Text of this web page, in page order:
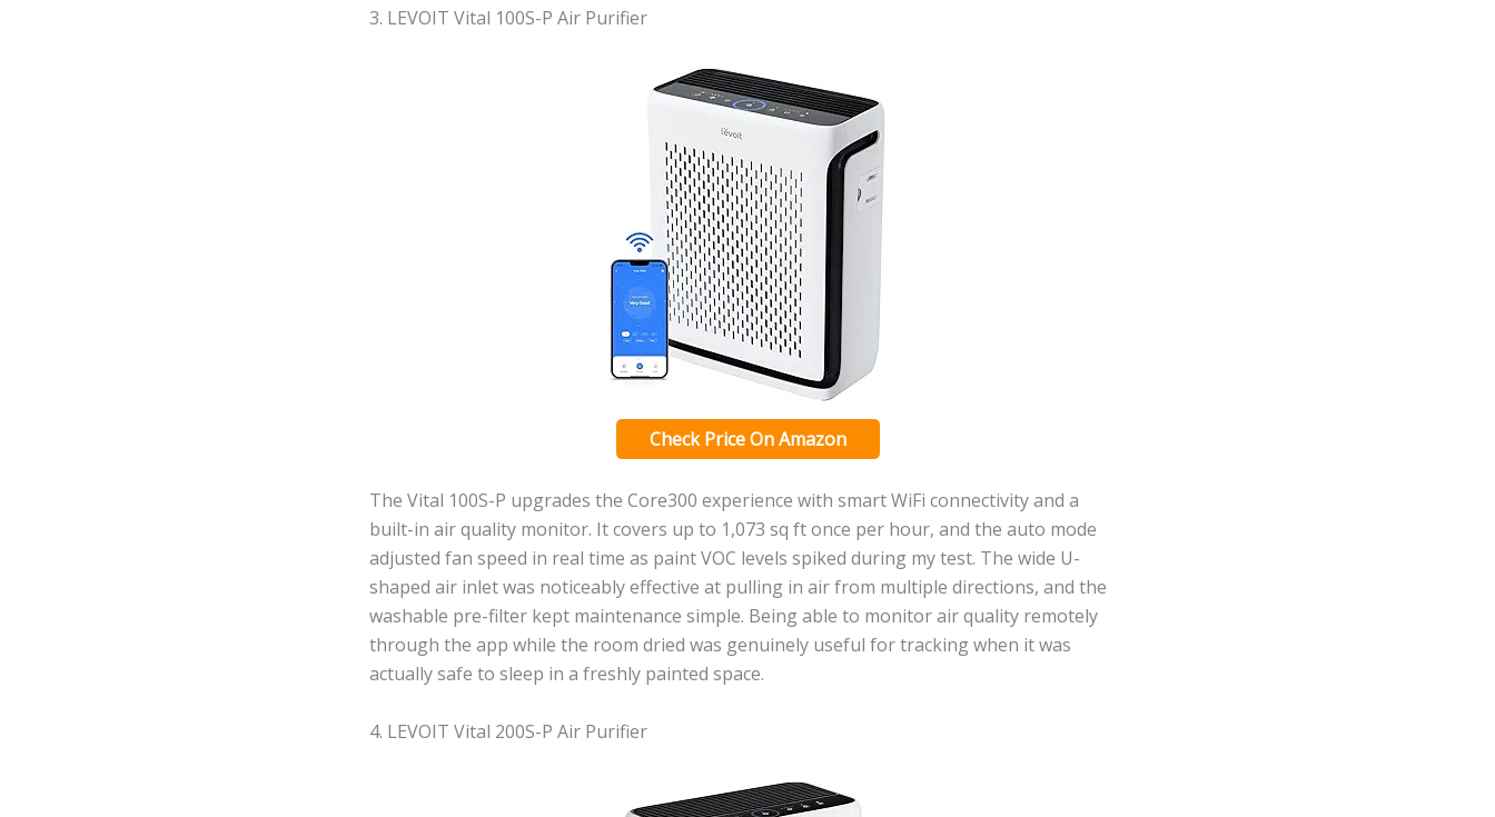
3. LEVOIT Vital 100S-P Air Purifier
Check Price On Amazon
The Vital 100S-P upgrades the Core300 experience with smart WiFi connectivity and a
built-in air quality monitor. It covers up to 1,073 sq ft once per hour, and the auto mode
adjusted fan speed in real time as paint VOC levels spiked during my test. The wide U-
shaped air inlet was noticeably effective at pulling in air from multiple directions, and the
washable pre-filter kept maintenance simple. Being able to monitor air quality remotely
through the app while the room dried was genuinely useful for tracking when it was
actually safe to sleep in a freshly painted space.
4. LEVOIT Vital 200S-P Air Purifier